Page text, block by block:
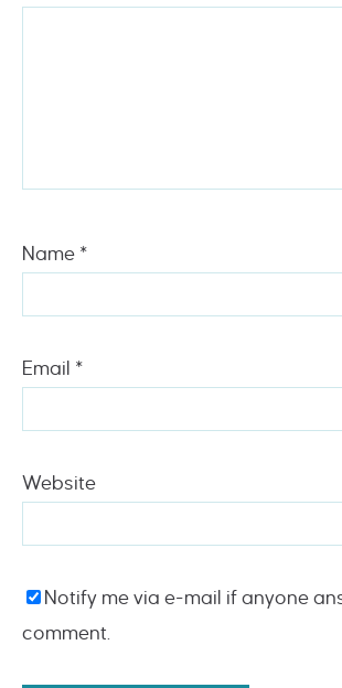
Name *
Email *
Website
Notify me via e-mail if anyone
comment.